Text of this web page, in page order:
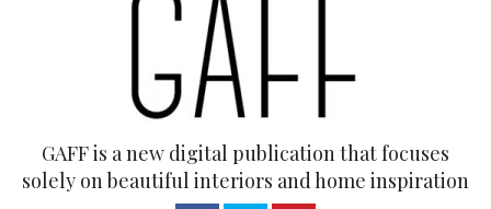
GAFF is a new digital publication that focuses
solely on beautiful interiors and home inspiration